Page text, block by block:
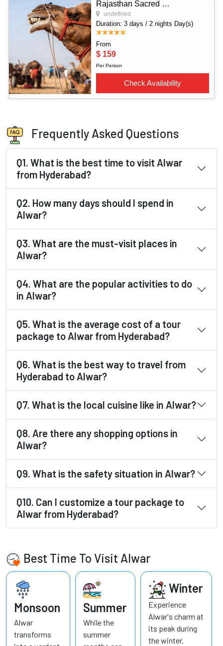
Frequently Asked Questions
Q1. What is the best time to visit Alwar
from Hyderabad?
Q2. How many days should I spend in
Alwar?
Q3. What are the must-visit places in
Alwar?
Q4. What are the popular activities to do
in Alwar?
Q5. What is the average cost of a tour
package to Alwar from Hyderabad?
Q6. What is the best way to travel from
Hyderabad to Alwar?
Q7. What is the local cuisine like in Alwar?
Q8. Are there any shopping options in
Alwar?
Q9. What is the safety situation in Alwar?
Q10. Can I customize a tour package to
Alwar from Hyderabad?
Best Time To Visit Alwar
Monsoon
Alwar
transforms
Summer
While the
summer
Winter
Experience
Alwar's charm at
its peak during
the winter.